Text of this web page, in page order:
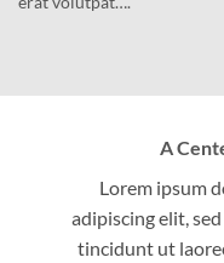
A
Lorem ipsum
adipiscing elit,
tincidunt ut